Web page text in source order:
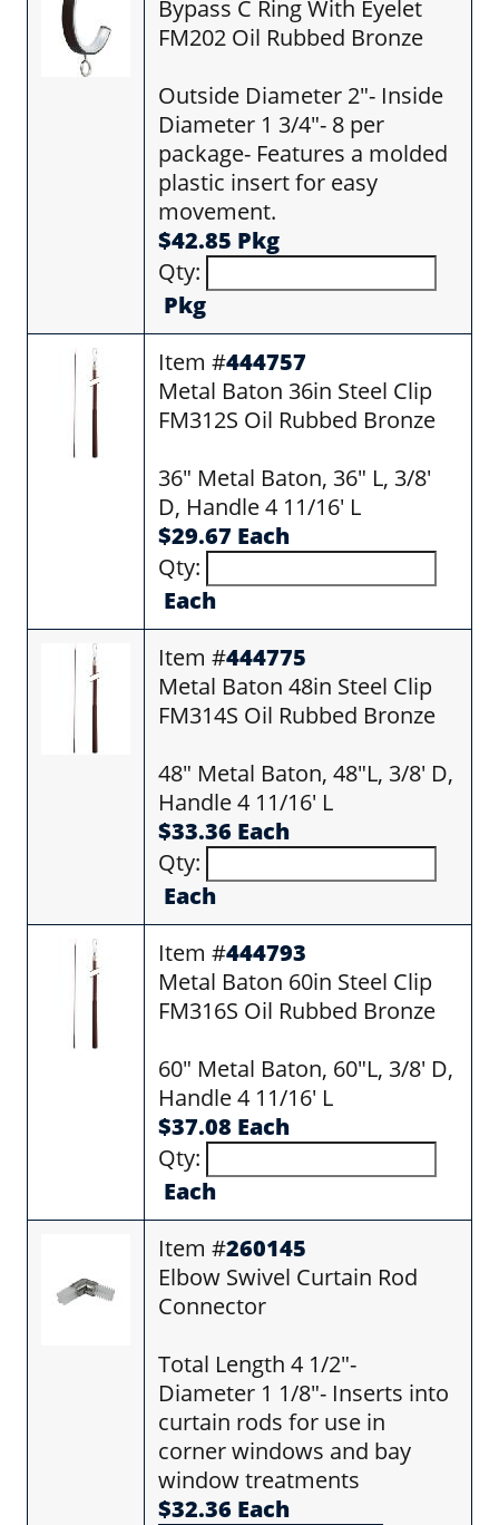
Bypass C Ring With Eyelet
FM202 Oil Rubbed Bronze
Outside Diameter 2"- Inside
Diameter 1 3/4"- 8 per
package- Features a molded
plastic insert for easy
movement.
$42.85 Pkg
Qty:
Pkg
Item #444757
Metal Baton 36in Steel Clip
FM312S Oil Rubbed Bronze
36" Metal Baton, 36" L, 3/8'
D, Handle 4 11/16' L
$29.67 Each
Qty:
Each
Item #444775
Metal Baton 48in Steel Clip
FM314S Oil Rubbed Bronze
48" Metal Baton, 48"L, 3/8' D,
Handle 4 11/16' L
$33.36 Each
Qty:
Each
Item #444793
Metal Baton 60in Steel Clip
FM316S Oil Rubbed Bronze
60" Metal Baton, 60"L, 3/8' D,
Handle 4 11/16' L
$37.08 Each
Qty:
Each
Item #260145
Elbow Swivel Curtain Rod
Connector
Total Length 4 1/2"-
Diameter 1 1/8"- Inserts into
curtain rods for use in
corner windows and bay
window treatments
$32.36 Each